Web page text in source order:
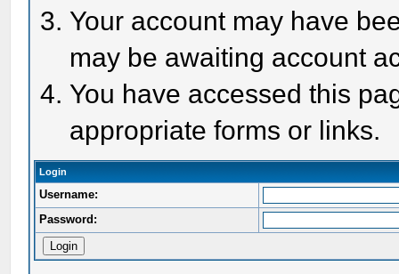
Your account may have
may be awaiting account
You have accessed this
appropriate forms or links.
Login
Username:
Password: